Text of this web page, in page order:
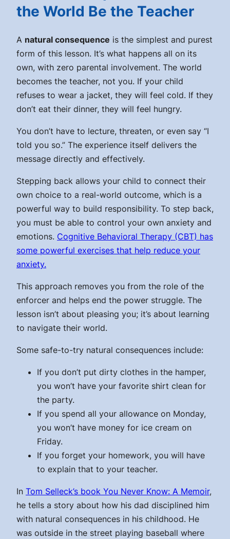
the World Be the Teacher
A natural consequence is the simplest and purest
form of this lesson. It’s what happens all on its
own, with zero parental involvement. The world
becomes the teacher, not you. If your child
refuses to wear a jacket, they will feel cold. If they
don’t eat their dinner, they will feel hungry.
You don’t have to lecture, threaten, or even say “I
told you so.” The experience itself delivers the
message directly and effectively.
Stepping back allows your child to connect their
own choice to a real-world outcome, which is a
powerful way to build responsibility. To step back,
you must be able to control your own anxiety and
emotions. Cognitive Behavioral Therapy (CBT) has
some powerful exercises that help reduce your
anxiety.
This approach removes you from the role of the
enforcer and helps end the power struggle. The
lesson isn’t about pleasing you; it’s about learning
to navigate their world.
Some safe-to-try natural consequences include:
If you don’t put dirty clothes in the hamper,
you won’t have your favorite shirt clean for
the party.
If you spend all your allowance on Monday,
you won’t have money for ice cream on
Friday.
If you forget your homework, you will have
to explain that to your teacher.
In Tom Selleck’s book You Never Know: A Memoir,
he tells a story about how his dad disciplined him
with natural consequences in his childhood. He
was outside in the street playing baseball where